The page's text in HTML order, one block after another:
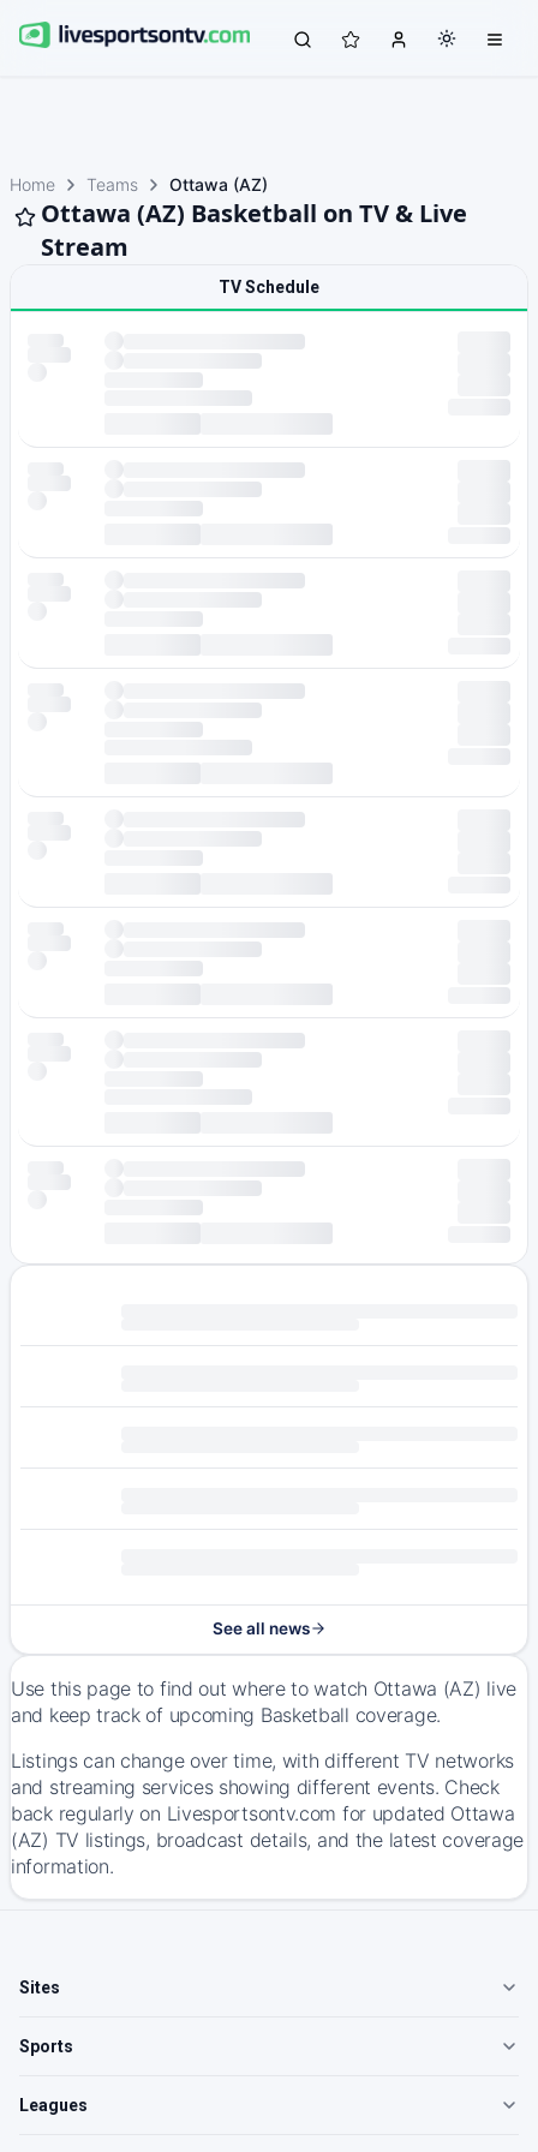
Home Teams Ottawa (AZ)
Ottawa (AZ) Basketball on TV & Live
Stream
TV Schedule
See all news
Use this page to find out where to watch Ottawa (AZ) live
and keep track of upcoming Basketball coverage.
Listings can change over time, with different TV networks
and streaming services showing different events. Check
back regularly on Livesportsontv.com for updated Ottawa
(AZ) TV listings, broadcast details, and the latest coverage
information.
Sites
Sports
Leagues